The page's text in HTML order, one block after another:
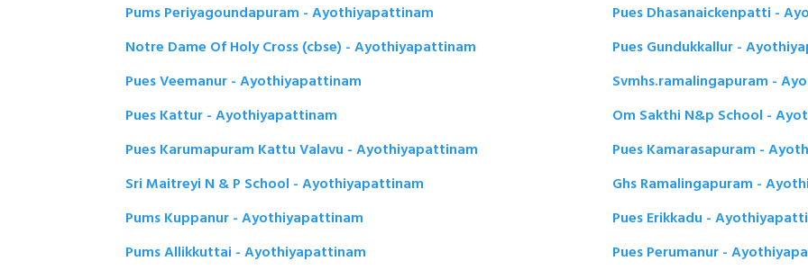
Pums Periyagoundapuram - Ayothiyapattinam
Pues Dhasanaickenpatti -
Notre Dame Of Holy Cross (cbse) - Ayothiyapattinam
Pues Gundukkallur -
Pues Veemanur - Ayothiyapattinam
Svmhs.ramalingapuram -
Pues Kattur - Ayothiyapattinam
Om Sakthi N&p School -
Pues Karumapuram Kattu Valavu - Ayothiyapattinam
Pues Kamarasapuram -
Sri Maitreyi N & P School - Ayothiyapattinam
Ghs Ramalingapuram -
Pums Kuppanur - Ayothiyapattinam
Pues Erikkadu -
Pums Allikkuttai - Ayothiyapattinam
Pues Perumanur -